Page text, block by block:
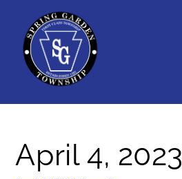
content
April 4, 2023